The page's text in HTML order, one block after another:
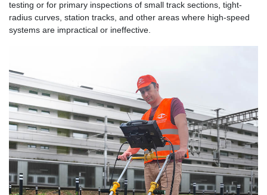
testing or for primary inspections of small track sections, tight-
radius curves, station tracks, and other areas where high-speed
systems are impractical or ineffective.